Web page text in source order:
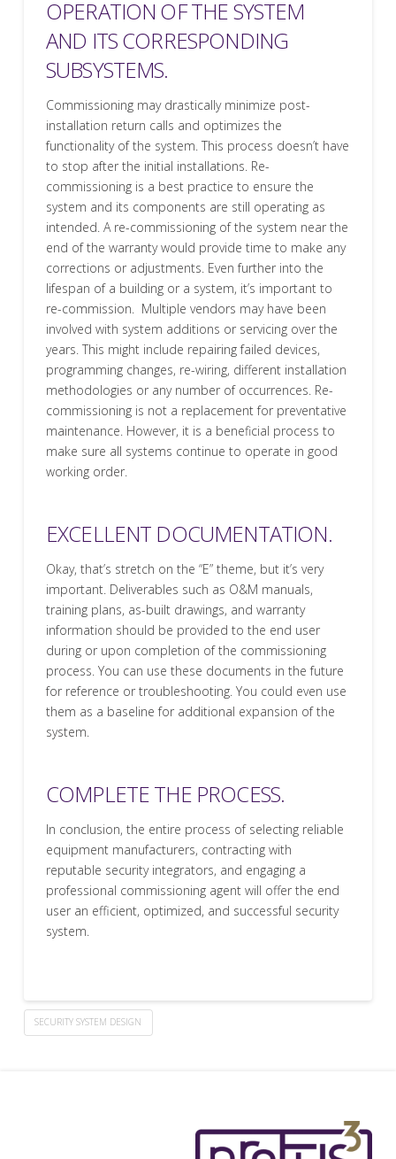
OPERATION OF THE SYSTEM
AND ITS CORRESPONDING
SUBSYSTEMS.
Commissioning may drastically minimize post-
installation return calls and optimizes the
functionality of the system. This process doesn’t have
to stop after the initial installations. Re-
commissioning is a best practice to ensure the
system and its components are still operating as
intended. A re-commissioning of the system near the
end of the warranty would provide time to make any
corrections or adjustments. Even further into the
lifespan of a building or a system, it’s important to
re-commission. Multiple vendors may have been
involved with system additions or servicing over the
years. This might include repairing failed devices,
programming changes, re-wiring, different installation
methodologies or any number of occurrences. Re-
commissioning is not a replacement for preventative
maintenance. However, it is a beneficial process to
make sure all systems continue to operate in good
working order.
EXCELLENT DOCUMENTATION.
Okay, that’s stretch on the “E” theme, but it’s very
important. Deliverables such as O&M manuals,
training plans, as-built drawings, and warranty
information should be provided to the end user
during or upon completion of the commissioning
process. You can use these documents in the future
for reference or troubleshooting. You could even use
them as a baseline for additional expansion of the
system.
COMPLETE THE PROCESS.
In conclusion, the entire process of selecting reliable
equipment manufacturers, contracting with
reputable security integrators, and engaging a
professional commissioning agent will offer the end
user an efficient, optimized, and successful security
system.
SECURITY SYSTEM DESIGN